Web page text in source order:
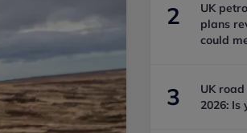
2
UK
plans
could
3
UK
2026: Is